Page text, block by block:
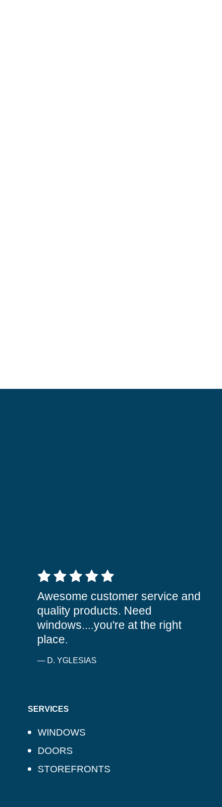
5 out of 5 stars
Awesome customer service and
quality products. Need
windows....you're at the right
place.
— D. YGLESIAS
SERVICES
WINDOWS
DOORS
STOREFRONTS